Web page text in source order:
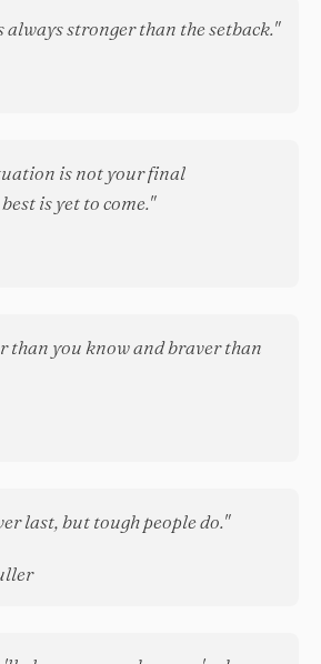
always stronger than the setback."
is not your final
is yet to come."
than you know and braver than
last, but tough people do."